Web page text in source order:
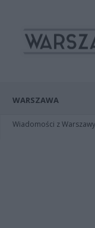
WARSZAWA
Wiadomości z Warszawy